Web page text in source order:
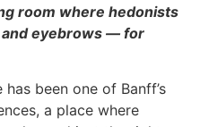
room where hedonists
eyebrows — for
been one of Banff’s
a place where